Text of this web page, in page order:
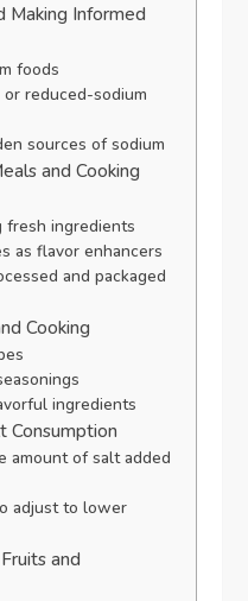
Making Informed
foods
reduced-sodium
sources of sodium
and Cooking
fresh ingredients
as flavor enhancers
and packaged
Cooking
ingredients
Consumption
amount of salt added
adjust to lower
and